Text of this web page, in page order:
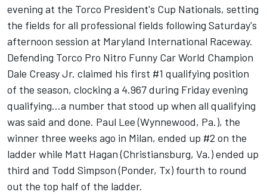
evening at the Torco President's Cup Nationals, setting
the fields for all professional fields following Saturday's
afternoon session at Maryland International Raceway.
Defending Torco Pro Nitro Funny Car World Champion
Dale Creasy Jr. claimed his first #1 qualifying position
of the season, clocking a 4.967 during Friday evening
qualifying...a number that stood up when all qualifying
was said and done. Paul Lee (Wynnewood, Pa.), the
winner three weeks ago in Milan, ended up #2 on the
ladder while Matt Hagan (Christiansburg, Va.) ended up
third and Todd Simpson (Ponder, Tx) fourth to round
out the top half of the ladder.